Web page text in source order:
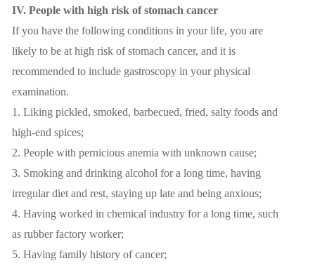
IV. People with high risk of stomach cancer
If you have the following conditions in your life, you are
likely to be at high risk of stomach cancer, and it is
recommended to include gastroscopy in your physical
examination.
1. Liking pickled, smoked, barbecued, fried, salty foods and
high-end spices;
2. People with pernicious anemia with unknown cause;
3. Smoking and drinking alcohol for a long time, having
irregular diet and rest, staying up late and being anxious;
4. Having worked in chemical industry for a long time, such
as rubber factory worker;
5. Having family history of cancer;